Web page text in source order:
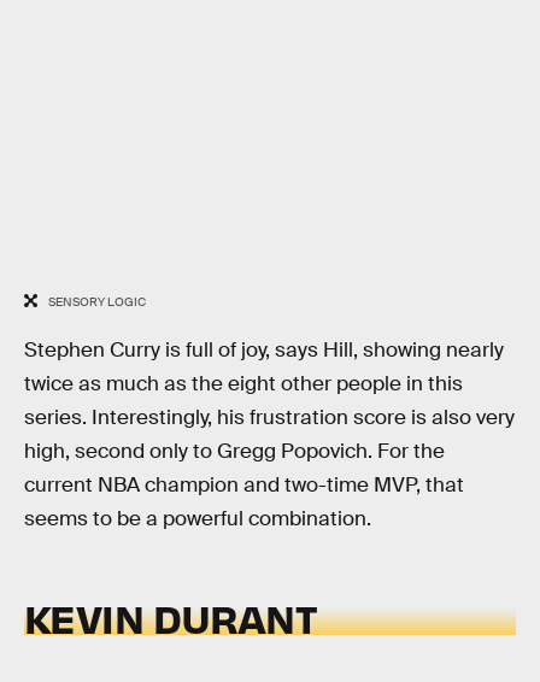
SENSORY LOGIC
Stephen Curry is full of joy, says Hill, showing nearly
twice as much as the eight other people in this
series. Interestingly, his frustration score is also very
high, second only to Gregg Popovich. For the
current NBA champion and two-time MVP, that
seems to be a powerful combination.
KEVIN DURANT